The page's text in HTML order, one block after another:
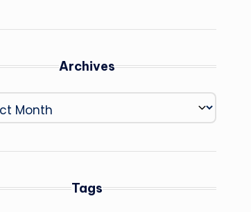
Archives
Tags